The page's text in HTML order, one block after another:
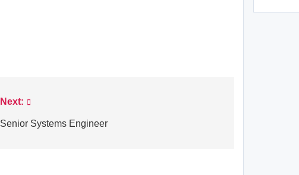
Next:
Senior Systems Engineer